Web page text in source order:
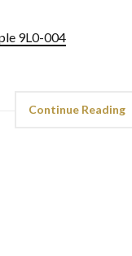
9L0-004
Continue Reading